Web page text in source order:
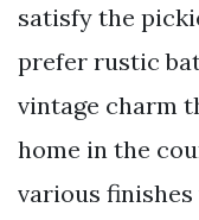
satisfy the
prefer rustic
vintage charm
home in the
various